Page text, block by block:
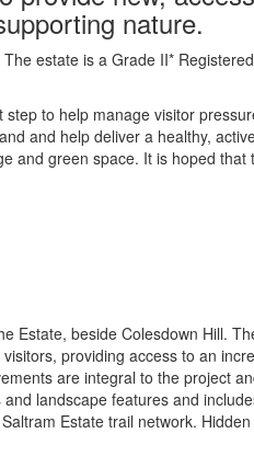
nature.
estate is a Grade II*
to help manage visitor
and help deliver a healthy,
and green space. It is hoped
Estate, beside Colesdown Hill.
providing access to an
are integral to the project
landscape features and
Estate trail network.